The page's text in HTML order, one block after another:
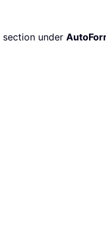
section under